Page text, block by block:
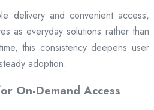
delivery and convenient access,
as everyday solutions rather than
this consistency deepens user
adoption.
On-Demand Access